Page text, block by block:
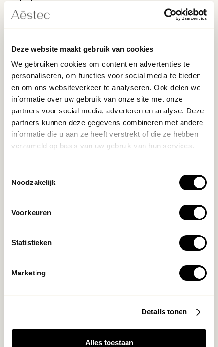
Deze website maakt gebruik van cookies
We gebruiken cookies om content en advertenties te
personaliseren, om functies voor social media te bieden
en om ons websiteverkeer te analyseren. Ook delen we
informatie over uw gebruik van onze site met onze
partners voor social media, adverteren en analyse. Deze
partners kunnen deze gegevens combineren met andere
informatie die u aan ze heeft verstrekt of die ze hebben
verzameld op basis van uw gebruik van hun services.
Noodzakelijk
Voorkeuren
Statistieken
Marketing
Details tonen
Alles toestaan
single day
- Living in Amsterdam and available 4 days a week
What we offer
- A leading position within one of the most distinctive
clinics in Amsterdam
- A working environment where quality, growth, and
craftsmanship are valued and rewarded
- Collaboration with a driven team that, just like you,
- Market-compliant salary fitting your experience and
ambition
Do you recognize yourself in this profile and are you ready